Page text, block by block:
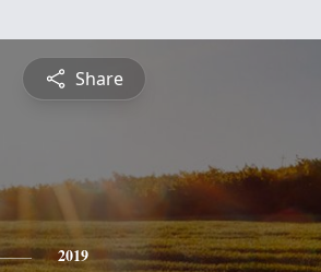
Share
2019